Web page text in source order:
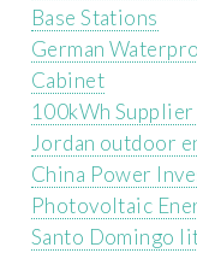
Base Stations
German
Cabinet
100kWh
Jordan outdoor
China Power
Photovoltaic
Santo Domingo